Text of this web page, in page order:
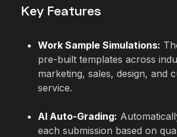
Key Features
Work Sample Simulations:
pre-built templates across
marketing, sales, design, and
service.
AI Auto-Grading:
each submission based on